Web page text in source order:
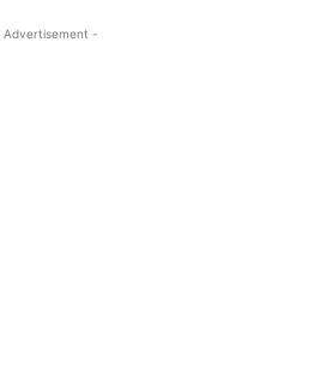
Advertisement -